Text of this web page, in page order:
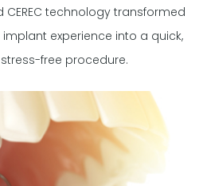
technology transformed
experience into a quick,
free procedure.